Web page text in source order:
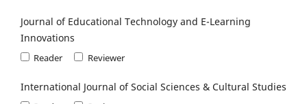
Journal of Educational Technology and E-Learning
Innovations
Reader Reviewer
International Journal of Social Sciences & Cultural Studies